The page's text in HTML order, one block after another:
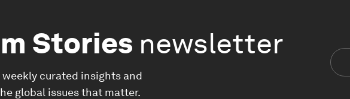
Stories newsletter
weekly curated insights and
global issues that matter.